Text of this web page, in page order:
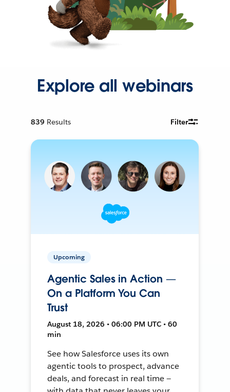
Explore all webinars
839 Results Filter
Upcoming
Agentic Sales in Action —
On a Platform You Can
Trust
August 18, 2026 • 06:00 PM UTC • 60
min
See how Salesforce uses its own
agentic tools to prospect, advance
deals, and forecast in real time —